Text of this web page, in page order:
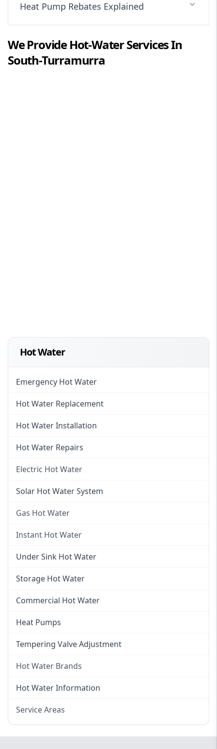
Heat Pump Rebates Explained
We ProvideHot-WaterServices In
South-Turramurra
Hot Water
Emergency Hot Water
Hot Water Replacement
Hot Water Installation
Hot Water Repairs
Electric Hot Water
Electric Hot Water
Solar Hot Water System
Gas Hot Water
Gas Hot Water
Instant Hot Water
Instant Hot Water
Instant Electric Hot Water
Instant Gas Hot Water
Under Sink Hot Water
Storage Hot Water
Commercial Hot Water
Heat Pumps
Tempering Valve Adjustment
Hot Water Brands
Hot Water Brands
Hot Water Information
Service Areas